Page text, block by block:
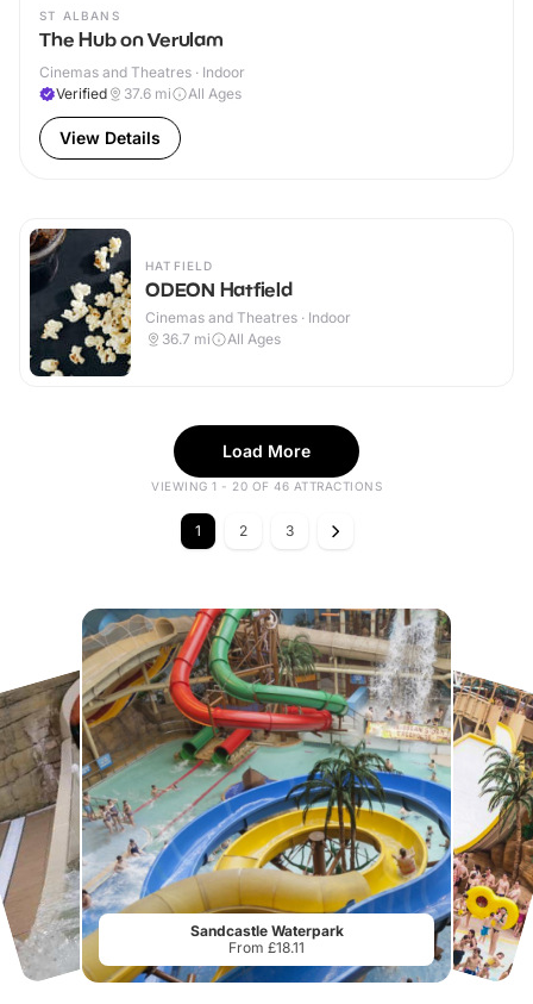
ST ALBANS
The Hub on Verulam
Cinemas and Theatres · Indoor
Verified
37.6 mi All Ages
View Details
HATFIELD
ODEON Hatfield
Cinemas and Theatres · Indoor
36.7 mi All Ages
Load More
VIEWING 1 - 20 OF 46 ATTRACTIONS
1 2 3
Sandcastle Waterpark
From £18.11